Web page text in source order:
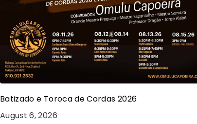
Batizado e Toroca de Cordas 2026
August 6, 2026